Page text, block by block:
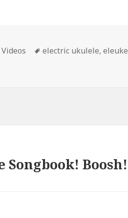
Tags
electric ukulele,eleuke
Boosh!